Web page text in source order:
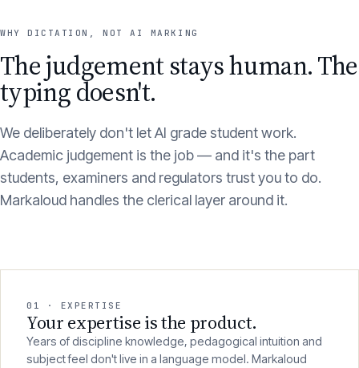
WHY DICTATION, NOT AI MARKING
The judgement stays human. The
typing doesn't.
We deliberately don't let AI grade student work.
Academic judgement is the job — and it's the part
students, examiners and regulators trust you to do.
01 · EXPERTISE
Your expertise is the product.
Years of discipline knowledge, pedagogical intuition and